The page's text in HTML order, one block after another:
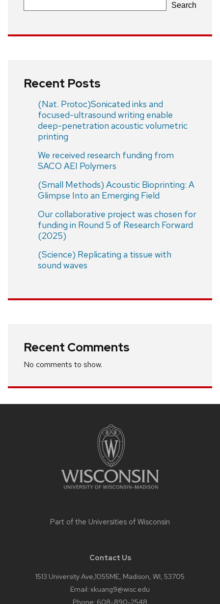
Search
Recent Posts
(Nat. Protoc)Sonicated inks and
focused-ultrasound writing enable
deep-penetration acoustic volumetric
printing
We received research funding from
SACO AEI Polymers
(Small Methods) Acoustic Bioprinting: A
Glimpse Into an Emerging Field
Our collaborative project was chosen for
funding in Round 5 of Research Forward
(2025)
(Science) Replicating a tissue with
sound waves
Recent Comments
No comments to show.
Part of the Universities of Wisconsin
Contact Us
1513 University Ave,1055ME, Madison, WI, 53705
Email: xkuang9@wisc.edu
Phone: 608-890-2548